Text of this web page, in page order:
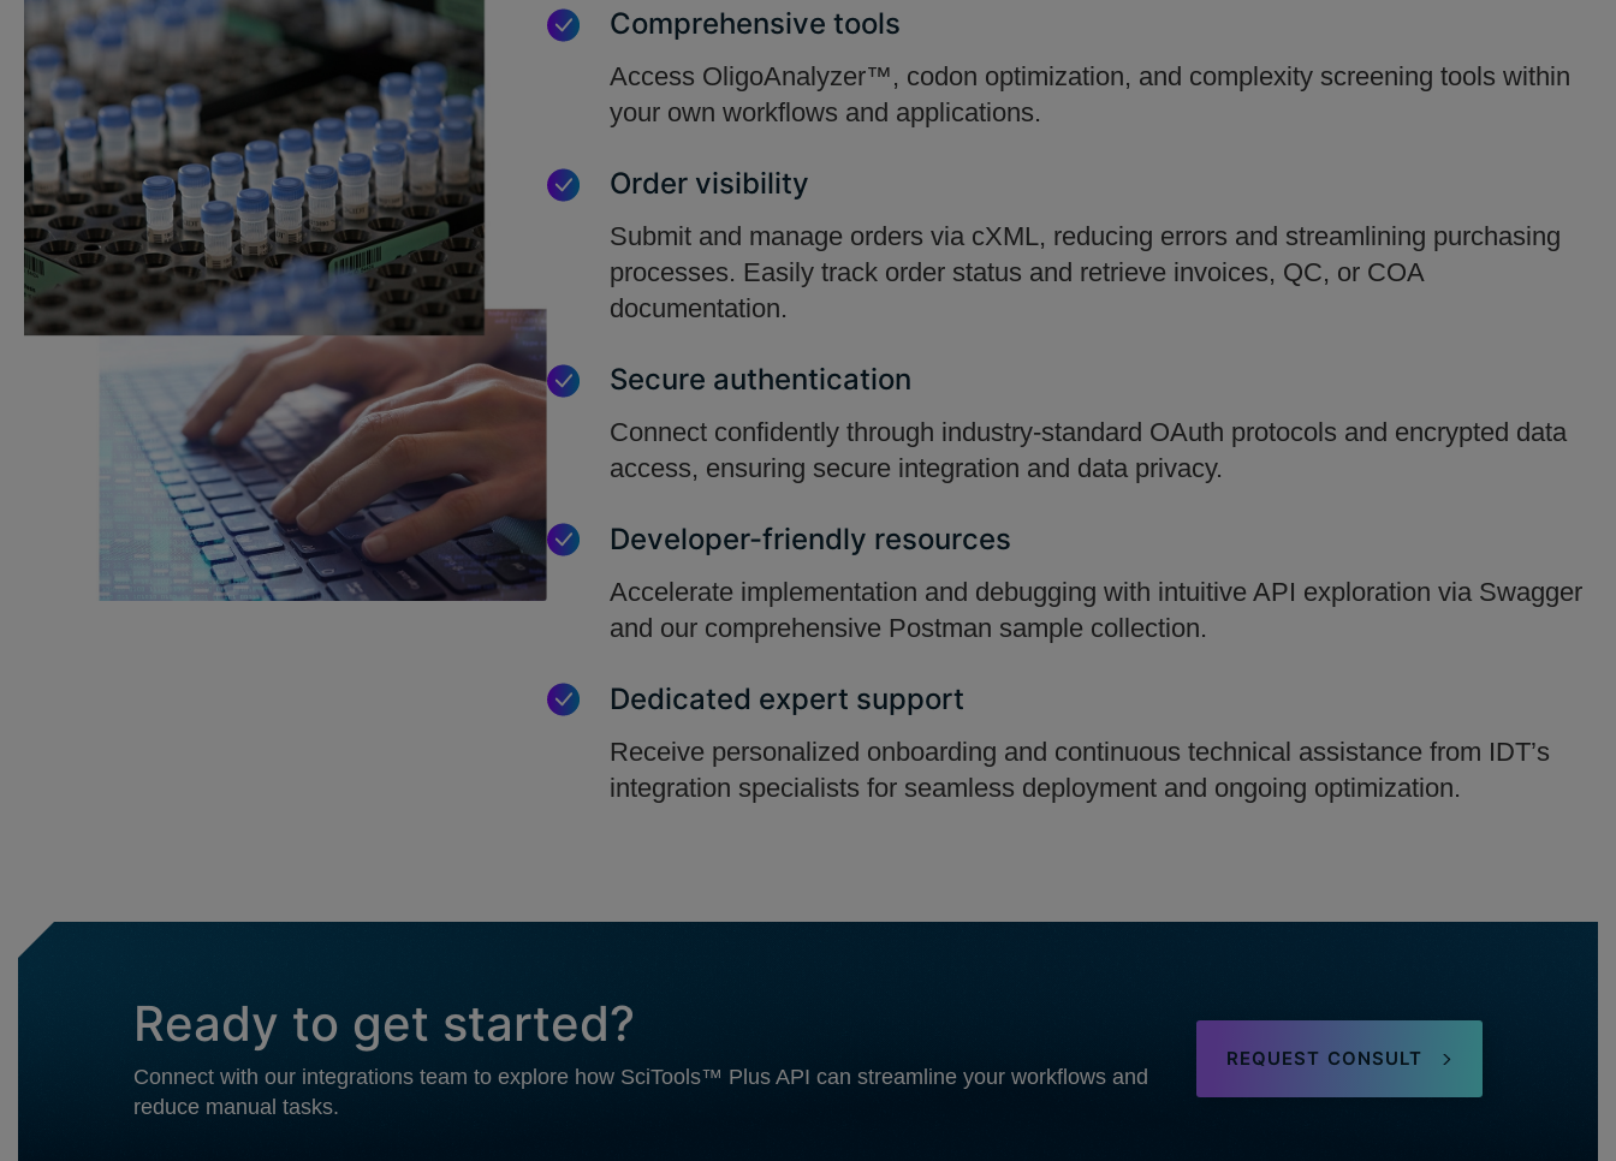
Comprehensive tools
Access OligoAnalyzer™, codon optimization, and complexity screening tools within
your own workflows and applications.
Order visibility
Submit and manage orders via cXML, reducing errors and streamlining purchasing
processes. Easily track order status and retrieve invoices, QC, or COA
documentation.
Secure authentication
Connect confidently through industry-standard OAuth protocols and encrypted data
access, ensuring secure integration and data privacy.
Developer-friendly resources
Accelerate implementation and debugging with intuitive API exploration via Swagger
and our comprehensive Postman sample collection.
Dedicated expert support
Receive personalized onboarding and continuous technical assistance from IDT’s
integration specialists for seamless deployment and ongoing optimization.
Ready to get started?
Connect with our integrations team to explore how SciTools™ Plus API can streamline your workflows and
reduce manual tasks.
REQUEST CONSULT